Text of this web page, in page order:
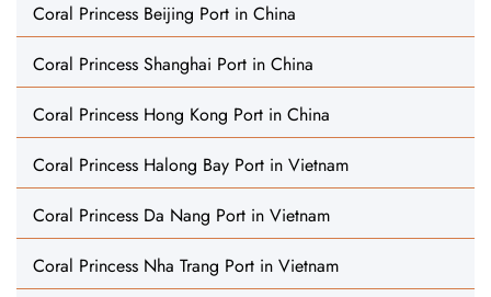
Coral Princess Beijing Port in China
Coral Princess Shanghai Port in China
Coral Princess Hong Kong Port in China
Coral Princess Halong Bay Port in Vietnam
Coral Princess Da Nang Port in Vietnam
Coral Princess Nha Trang Port in Vietnam